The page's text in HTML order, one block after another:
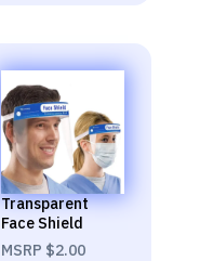
Transparent
Face Shield
MSRP $2.00